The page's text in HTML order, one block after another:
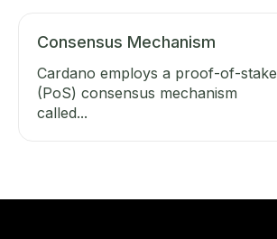
Consensus Mechanism
Cardano employs a proof-of-stake
(PoS) consensus mechanism
called...